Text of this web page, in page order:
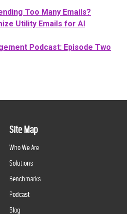
Too Many Emails?
Utility Emails for AI
Podcast: Episode Two
Site Map
Who We Are
Solutions
Benchmarks
Podcast
Blog